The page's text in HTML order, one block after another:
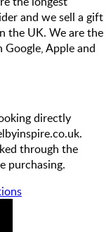
and we sell a gift
the UK. We are the
Apple and
directly
through the
purchasing.